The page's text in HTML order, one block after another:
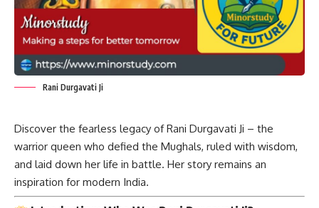
Rani Durgavati Ji
Discover the fearless legacy of Rani Durgavati Ji – the
warrior queen who defied the Mughals, ruled with wisdom,
and laid down her life in battle. Her story remains an
inspiration for modern India.